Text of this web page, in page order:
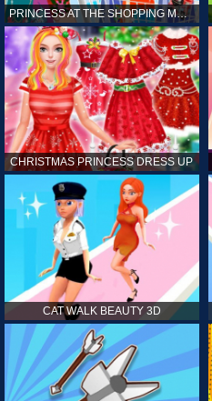
PRINCESS AT THE SHOPPING MALL
CHRISTMAS PRINCESS DRESS UP
CAT WALK BEAUTY 3D